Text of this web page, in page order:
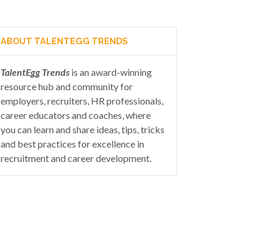
ABOUT TALENTEGG TRENDS
TalentEgg Trends is an award-winning
resource hub and community for
employers, recruiters, HR professionals,
career educators and coaches, where
you can learn and share ideas, tips, tricks
and best practices for excellence in
recruitment and career development.